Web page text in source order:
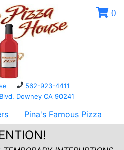
562-923-4411
Downey CA 90241
0
Pina's Famous Pizza